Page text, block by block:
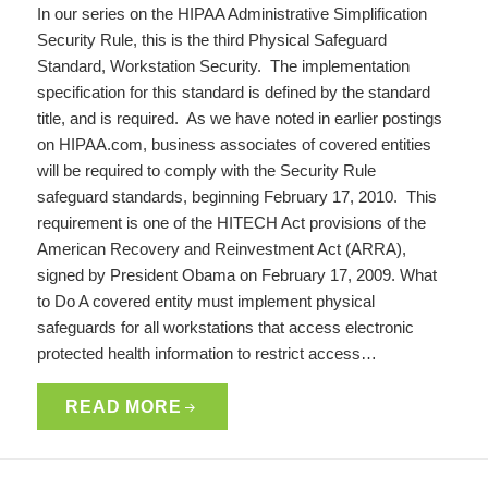
In our series on the HIPAA Administrative Simplification
Security Rule, this is the third Physical Safeguard
Standard, Workstation Security. The implementation
specification for this standard is defined by the standard
title, and is required. As we have noted in earlier postings
on HIPAA.com, business associates of covered entities
will be required to comply with the Security Rule
safeguard standards, beginning February 17, 2010. This
requirement is one of the HITECH Act provisions of the
American Recovery and Reinvestment Act (ARRA),
signed by President Obama on February 17, 2009. What
to Do A covered entity must implement physical
safeguards for all workstations that access electronic
protected health information to restrict access…
READ MORE